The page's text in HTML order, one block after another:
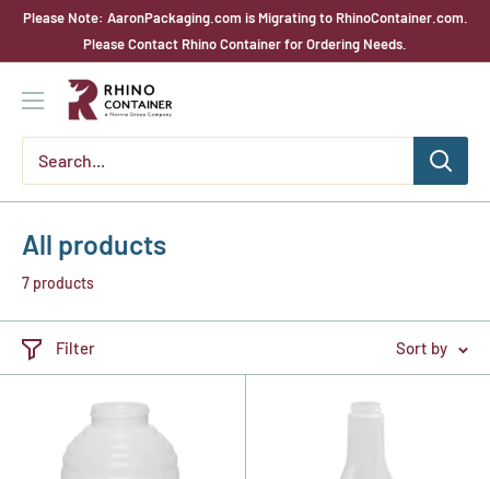
SkipPlease Note: AaronPackaging.com is Migrating to RhinoContainer.com.
Please Contact Rhino Container for Ordering Needs.
Rhino
Container
All products
7 products
Filter Sort by